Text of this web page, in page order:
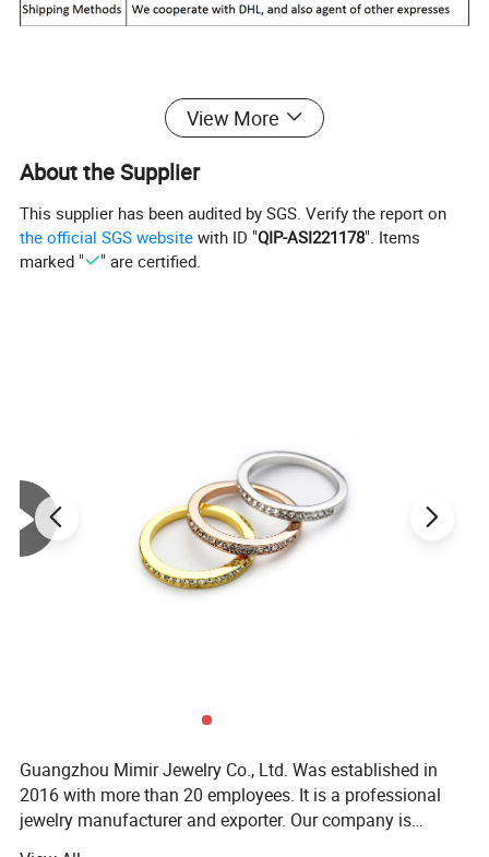
View More
About the Supplier
This supplier has been audited by SGS. Verify the report on
the official SGS website with ID "QIP-ASI221178". Items
marked "
" are certified.
Guangzhou Mimir Jewelry Co., Ltd. Was established in
2016 with more than 20 employees. It is a professional
jewelry manufacturer and exporter. Our company is